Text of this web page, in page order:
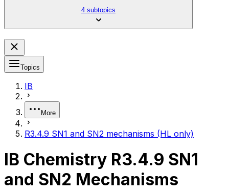
4 subtopics
Topics
IB
More
R3.4.9 SN1 and SN2 mechanisms (HL only)
IB Chemistry R3.4.9 SN1
and SN2 Mechanisms